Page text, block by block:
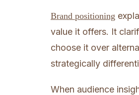
Brand positioning
value it offers. It
choose it over
strategically
When audience